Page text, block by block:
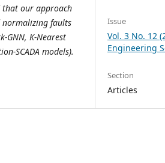
that our approach
faults
GNN, K-Nearest
SCADA models).
Issue
Vol. 3 No. 12
Engineering
Section
Articles